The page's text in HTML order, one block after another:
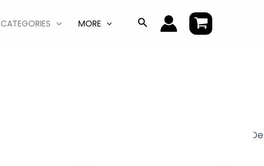
CATEGORIES MORE Search